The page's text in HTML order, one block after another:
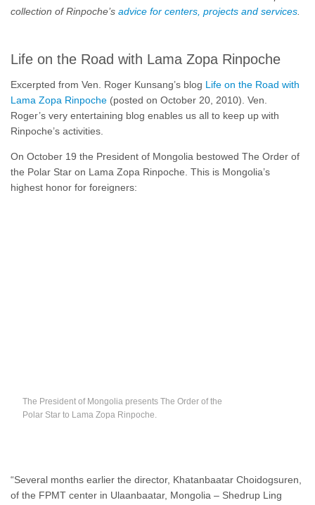
collection of Rinpoche’s advice for centers, projects and services.
Life on the Road with Lama Zopa Rinpoche
Excerpted from Ven. Roger Kunsang’s blog Life on the Road with
Lama Zopa Rinpoche (posted on October 20, 2010). Ven.
Roger’s very entertaining blog enables us all to keep up with
Rinpoche’s activities.
On October 19 the President of Mongolia bestowed The Order of
the Polar Star on Lama Zopa Rinpoche. This is Mongolia’s
highest honor for foreigners:
The President of Mongolia presents The Order of the
Polar Star to Lama Zopa Rinpoche.
“Several months earlier the director, Khatanbaatar Choidogsuren,
of the FPMT center in Ulaanbaatar, Mongolia – Shedrup Ling